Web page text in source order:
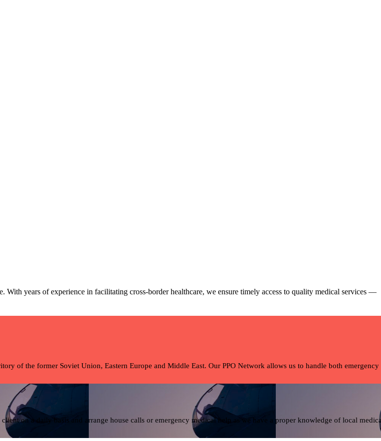
With years of experience in facilitating cross-border healthcare, we ensure timely access to quality medical services —
of the former Soviet Union, Eastern Europe and Middle East. Our PPO Network allows us to handle both
on a daily basis and arrange house calls or emergency medical help as we have a proper knowledge of local